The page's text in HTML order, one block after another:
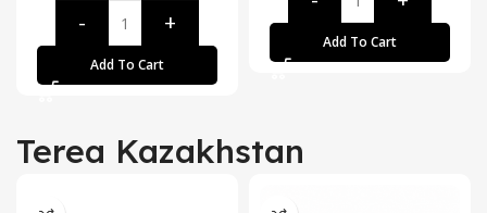
Add To Cart
Add To Cart
Terea Kazakhstan